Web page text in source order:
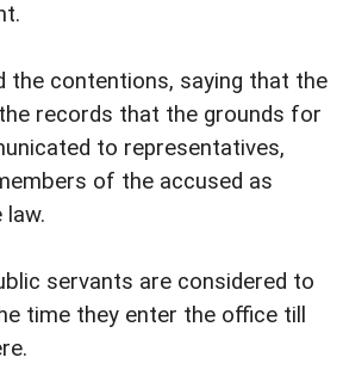
the contentions, saying that the
records that the grounds for
to representatives,
of the accused as
law.
servants are considered to
time they enter the office till